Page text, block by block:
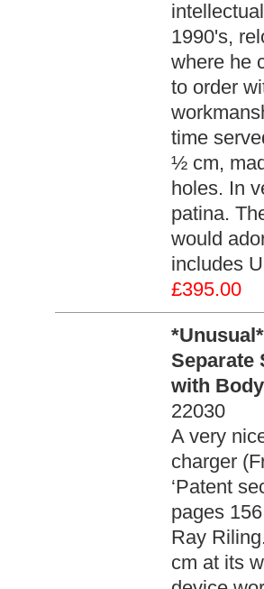
1990's,
where he
to order
time
½ cm,
holes. In
patina.
would
includes
£395.00
Separate
with
22030
A very
charger
‘Patent
pages
Ray
cm at its